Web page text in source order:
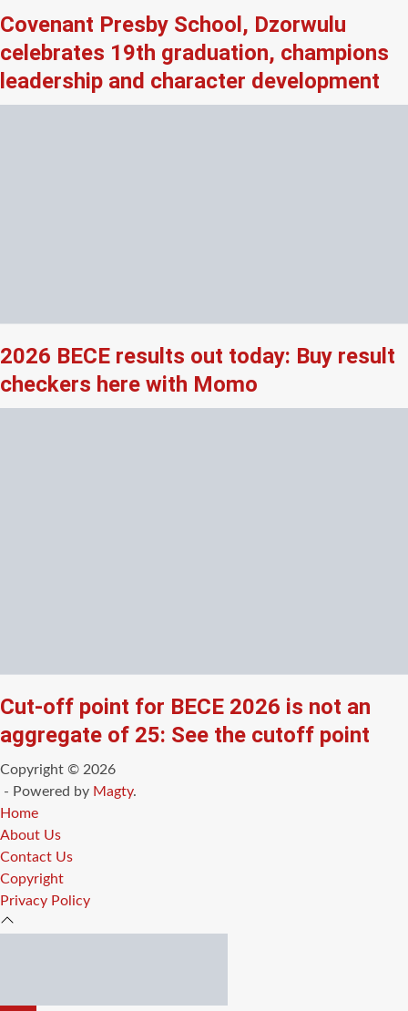
Covenant Presby School, Dzorwulu
celebrates 19th graduation, champions
leadership and character development
2026 BECE results out today: Buy result
checkers here with Momo
Cut-off point for BECE 2026 is not an
aggregate of 25: See the cutoff point
Copyright © 2026
- Powered by Magty.
Home
About Us
Contact Us
Copyright
Privacy Policy